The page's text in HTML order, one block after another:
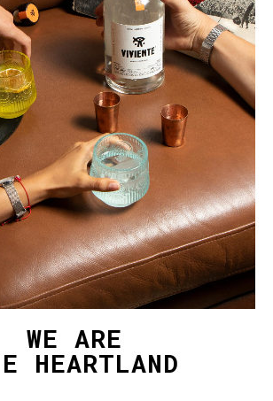
WE ARE
HEARTLAND